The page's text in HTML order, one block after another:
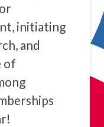
initiating
and
of